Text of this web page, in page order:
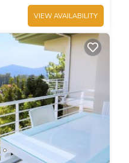
VIEW AVAILABILITY